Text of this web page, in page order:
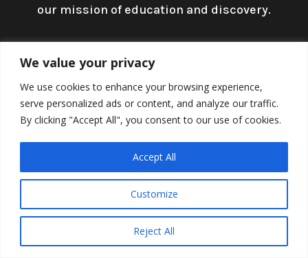
We value your privacy
We use cookies to enhance your browsing experience,
serve personalized ads or content, and analyze our traffic.
By clicking "Accept All", you consent to our use of cookies.
Customize
Reject All
Accept All
our mission of education and discovery.
Shortcuts